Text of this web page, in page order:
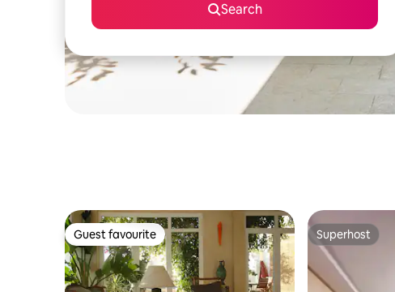
Search
Guest favourite
Guest favourite Superhost
Superhost